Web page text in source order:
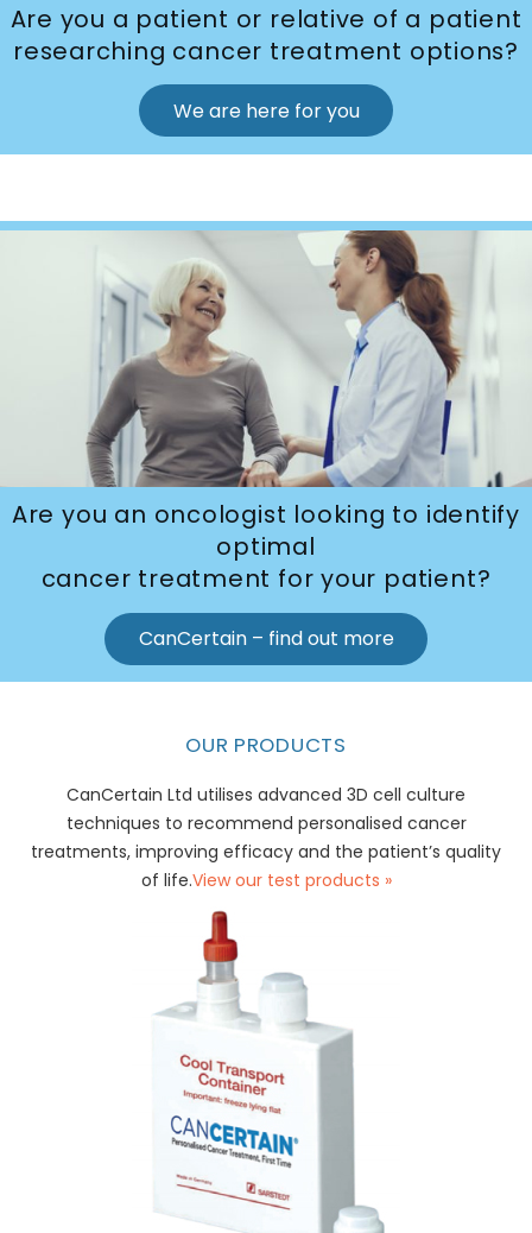
Are you a patient or relative of a patient
researching cancer treatment options?
We are here for you
Are you an oncologist looking to identify
optimal
cancer treatment for your patient?
CanCertain – find out more
OUR PRODUCTS
CanCertain Ltd utilises advanced 3D cell culture
techniques to recommend personalised cancer
treatments, improving efficacy and the patient’s quality
of life.View our test products »